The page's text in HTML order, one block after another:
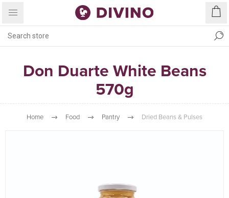
Don Duarte White Beans
570g
Home Food Pantry Dried Beans & Pulses